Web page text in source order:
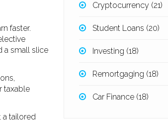
faster.
a small slice
taxable
a tailored
Cryptocurrency (21)
Student Loans (20)
Investing (18)
Remortgaging (18)
Car Finance (18)